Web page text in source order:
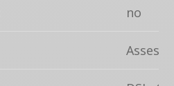
no